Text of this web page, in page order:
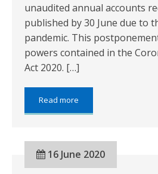
unaudited annual accounts
published by 30 June due to
pandemic. This
powers contained in the
Act 2020. […]
Read more
THE
PERIOD
16 June 2020